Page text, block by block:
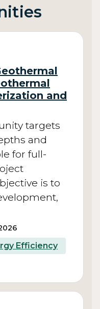
and
targets
and
for full-
is to
Efficiency